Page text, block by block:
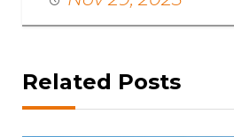
Related Posts